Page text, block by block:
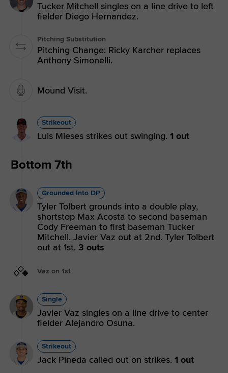
Tucker Mitchell singles on a line drive to left
fielder Diego Hernandez.
Pitching Substitution
Pitching Change: Ricky Karcher replaces
Anthony Simonelli.
Mound Visit.
Strikeout
Luis Mieses strikes out swinging. 1 out
Bottom 7th
Grounded Into DP
Tyler Tolbert grounds into a double play,
shortstop Max Acosta to second baseman
Cody Freeman to first baseman Tucker
Mitchell. Javier Vaz out at 2nd. Tyler Tolbert
out at 1st. 3 outs
Vaz on 1st
Single
Javier Vaz singles on a line drive to center
fielder Alejandro Osuna.
Strikeout
Jack Pineda called out on strikes. 1 out